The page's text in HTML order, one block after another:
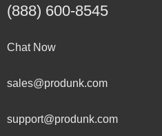
(888) 600-8545
Chat Now
sales@produnk.com
support@produnk.com